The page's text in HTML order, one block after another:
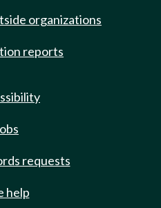
organizations
reports
requests
help